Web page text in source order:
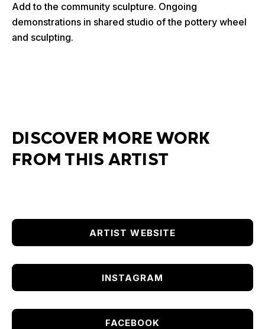
Add to the community sculpture. Ongoing
demonstrations in shared studio of the pottery wheel
and sculpting.
DISCOVER MORE WORK
FROM THIS ARTIST
ARTIST WEBSITE
INSTAGRAM
FACEBOOK